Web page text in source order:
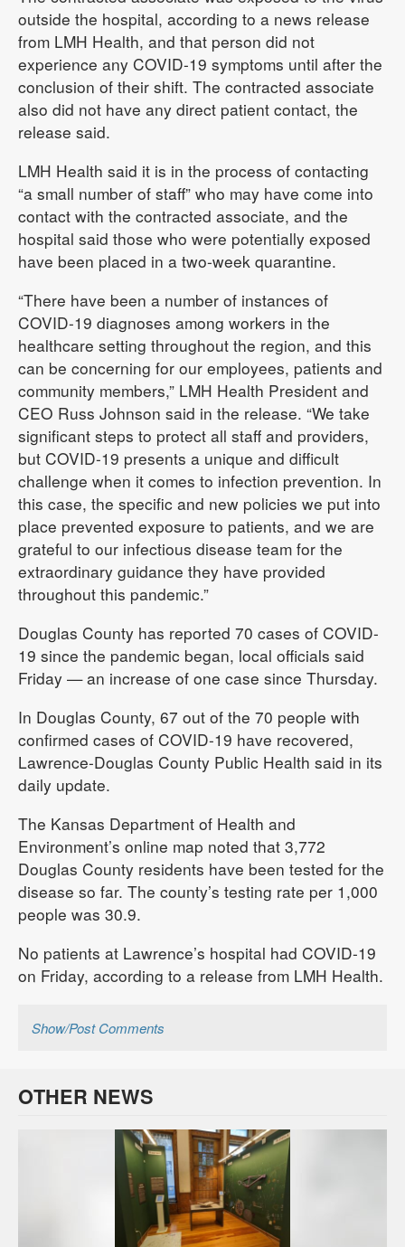
outside the hospital, according to a news release
from LMH Health, and that person did not
experience any COVID-19 symptoms until after the
conclusion of their shift. The contracted associate
also did not have any direct patient contact, the
release said.
LMH Health said it is in the process of contacting
“a small number of staff” who may have come into
contact with the contracted associate, and the
hospital said those who were potentially exposed
have been placed in a two-week quarantine.
“There have been a number of instances of
COVID-19 diagnoses among workers in the
healthcare setting throughout the region, and this
can be concerning for our employees, patients and
community members,” LMH Health President and
CEO Russ Johnson said in the release. “We take
significant steps to protect all staff and providers,
but COVID-19 presents a unique and difficult
challenge when it comes to infection prevention. In
this case, the specific and new policies we put into
place prevented exposure to patients, and we are
grateful to our infectious disease team for the
extraordinary guidance they have provided
throughout this pandemic.”
Douglas County has reported 70 cases of COVID-
19 since the pandemic began, local officials said
Friday — an increase of one case since Thursday.
In Douglas County, 67 out of the 70 people with
confirmed cases of COVID-19 have recovered,
Lawrence-Douglas County Public Health said in its
daily update.
The Kansas Department of Health and
Environment’s online map noted that 3,772
Douglas County residents have been tested for the
disease so far. The county’s testing rate per 1,000
people was 30.9.
No patients at Lawrence’s hospital had COVID-19
on Friday, according to a release from LMH Health.
Show/Post Comments
OTHER NEWS